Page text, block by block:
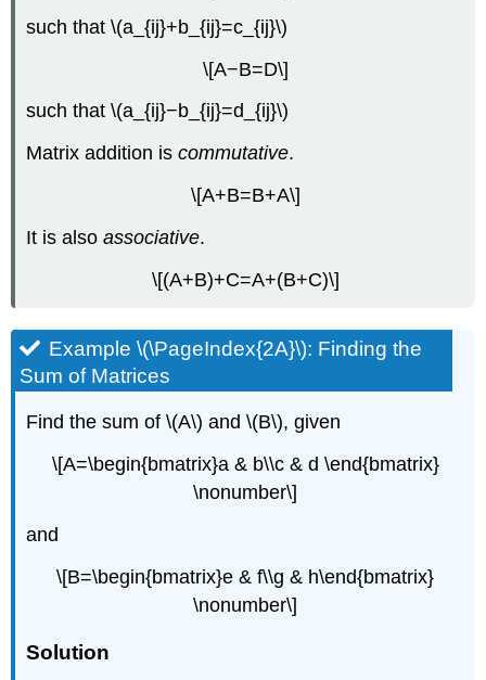
such that \(a_{ij}+b_{ij}=c_{ij}\)
\[A−B=D\]
such that \(a_{ij}−b_{ij}=d_{ij}\)
Matrix addition iscommutative.
\[A+B=B+A\]
It is alsoassociative.
\[(A+B)+C=A+(B+C)\]
Example \(\PageIndex{2A}\): Finding the
Sum of Matrices
Find the sum of \(A\) and \(B\), given
\[A=\begin{bmatrix}a & b\\c & d \end{bmatrix}
\nonumber\]
and
\[B=\begin{bmatrix}e & f\\g & h\end{bmatrix}
\nonumber\]
Solution